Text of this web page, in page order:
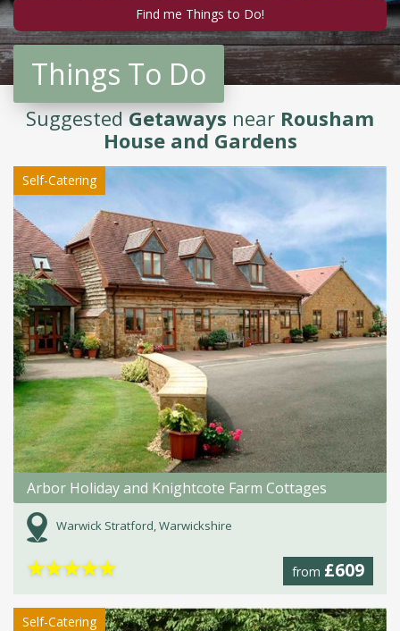
Things To Do
SuggestedGetaways near Rousham
House and Gardens
Self-Catering
Arbor Holiday and Knightcote Farm Cottages
Warwick Stratford, Warwickshire
from £609
★★★★★
Self-Catering